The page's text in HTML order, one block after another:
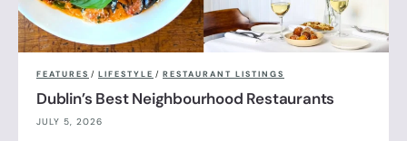
FEATURES / LIFESTYLE / RESTAURANT LISTINGS
Dublin’s Best Neighbourhood Restaurants
JULY 5, 2026